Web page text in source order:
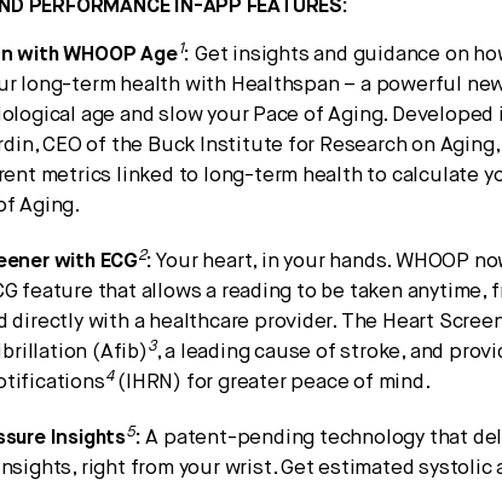
PERFORMANCE IN-APP FEATURES:
with WHOOP Age1: Get insights and guidance on
long-term health with Healthspan – a powerful
age and slow your Pace of Aging.
CEO of the Buck Institute for Research on
metrics linked to long-term health to calculate
Aging.
with ECG2:Your heart, in your hands. WHOOP
feature that allows a reading to be taken anytime,
directly with a healthcare provider. The Heart
(Afib) 3, a leading cause of stroke, and
4(IHRN) for greater peace of mind.
Insights5: A patent-pending technology that
right from your wrist. Get estimated systolic